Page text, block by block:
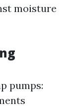
moisture
pumps: